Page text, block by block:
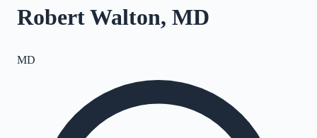
Robert Walton, MD
MD